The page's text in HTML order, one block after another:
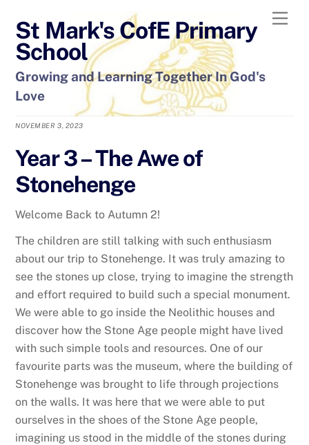
content
St Mark's CofE Primary
School
Growing and Learning Together In God's
Love
NOVEMBER 3, 2023
Year 3 – The Awe of
Stonehenge
Welcome Back to Autumn 2!
The children are still talking with such enthusiasm
about our trip to Stonehenge. It was truly amazing to
see the stones up close, trying to imagine the strength
and effort required to build such a special monument.
We were able to go inside the Neolithic houses and
discover how the Stone Age people might have lived
with such simple tools and resources. One of our
favourite parts was the museum, where the building of
Stonehenge was brought to life through projections
on the walls. It was here that we were able to put
ourselves in the shoes of the Stone Age people,
imagining us stood in the middle of the stones during